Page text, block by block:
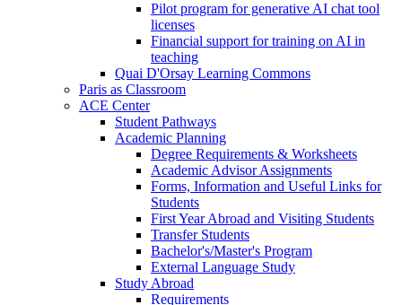
Pilot program for generative AI chat tool
licenses
Financial support for training on AI in
teaching
Quai D'Orsay Learning Commons
Paris as Classroom
ACE Center
Student Pathways
Academic Planning
Degree Requirements & Worksheets
Academic Advisor Assignments
Forms, Information and Useful Links for
Students
First Year Abroad and Visiting Students
Transfer Students
Bachelor's/Master's Program
External Language Study
Study Abroad
Requirements